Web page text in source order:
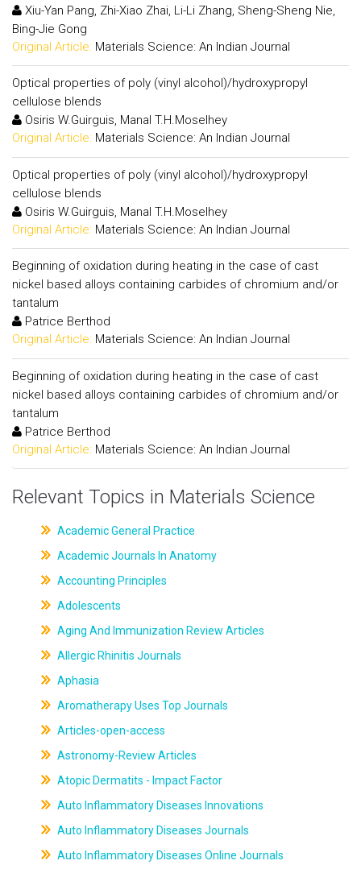
Xiu-Yan Pang, Zhi-Xiao Zhai, Li-Li Zhang, Sheng-Sheng Nie,
Bing-Jie Gong
Original Article: Materials Science: An Indian Journal
Optical properties of poly (vinyl alcohol)/hydroxypropyl
cellulose blends
Osiris W.Guirguis, Manal T.H.Moselhey
Original Article: Materials Science: An Indian Journal
Optical properties of poly (vinyl alcohol)/hydroxypropyl
cellulose blends
Osiris W.Guirguis, Manal T.H.Moselhey
Original Article: Materials Science: An Indian Journal
Beginning of oxidation during heating in the case of cast
nickel based alloys containing carbides of chromium and/or
tantalum
Patrice Berthod
Original Article: Materials Science: An Indian Journal
Beginning of oxidation during heating in the case of cast
nickel based alloys containing carbides of chromium and/or
tantalum
Patrice Berthod
Original Article: Materials Science: An Indian Journal
Relevant Topics in Materials Science
Academic General Practice
Academic Journals In Anatomy
Accounting Principles
Adolescents
Aging And Immunization Review Articles
Allergic Rhinitis Journals
Aphasia
Aromatherapy Uses Top Journals
Articles-open-access
Astronomy-Review Articles
Atopic Dermatits - Impact Factor
Auto Inflammatory Diseases Innovations
Auto Inflammatory Diseases Journals
Auto Inflammatory Diseases Online Journals